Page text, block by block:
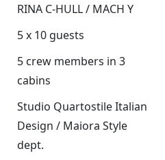
RINA C-HULL / MACH Y
5 x 10 guests
5 crew members in 3
cabins
Studio Quartostile Italian
Design / Maiora Style
dept.